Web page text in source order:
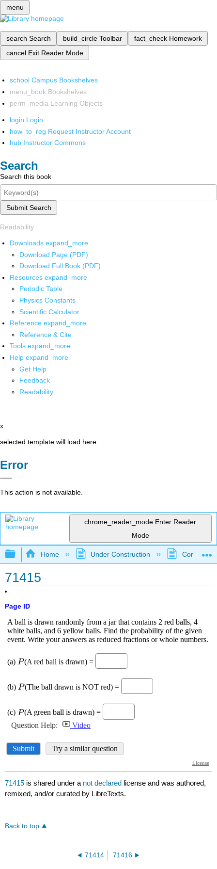
menu
search Search build_circle Toolbar fact_check Homework
cancel Exit Reader Mode
school Campus Bookshelves
menu_book Bookshelves
perm_media Learning Objects
login Login
how_to_reg Request Instructor Account
hub Instructor Commons
Search
Search this book
Submit Search
Readability
Downloads expand_more
Download Page (PDF)
Download Full Book (PDF)
Resources expand_more
Periodic Table
Physics Constants
Scientific Calculator
Reference expand_more
Reference & Cite
Tools expand_more
Help expand_more
Get Help
Feedback
Readability
x
selected template will load here
Error
This action is not available.
chrome_reader_mode Enter Reader
Mode
Expand/collapse global hierarchy
Home Under Construction
71415
Page ID
71415 is shared under a not declared license and was authored,
remixed, and/or curated by LibreTexts.
Back to top
71414 71416